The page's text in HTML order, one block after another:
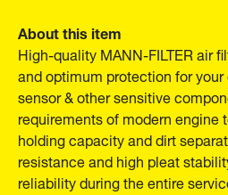
About this item
High-quality MANN-FILTER air
and optimum protection for
sensor & other sensitive
requirements of modern engine
holding capacity and dirt
resistance and high pleat
reliability during the entire